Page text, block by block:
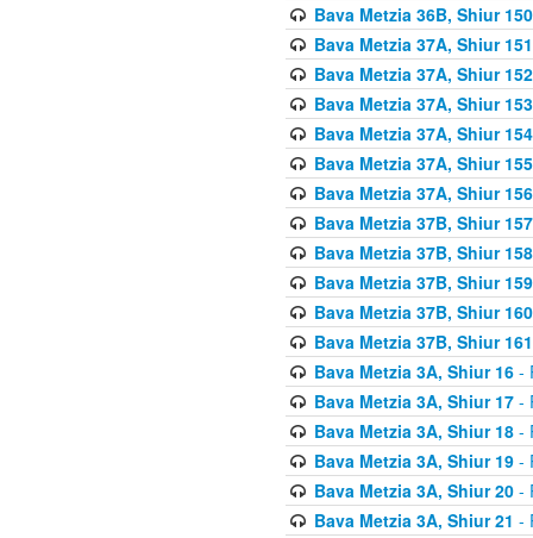
Bava Metzia 36B, Shiur 150
Bava Metzia 37A, Shiur 151
Bava Metzia 37A, Shiur 152
Bava Metzia 37A, Shiur 153
Bava Metzia 37A, Shiur 154
Bava Metzia 37A, Shiur 155
Bava Metzia 37A, Shiur 156
Bava Metzia 37B, Shiur 157
Bava Metzia 37B, Shiur 158
Bava Metzia 37B, Shiur 159
Bava Metzia 37B, Shiur 160
Bava Metzia 37B, Shiur 161
Bava Metzia 3A, Shiur 16-
Bava Metzia 3A, Shiur 17-
Bava Metzia 3A, Shiur 18-
Bava Metzia 3A, Shiur 19-
Bava Metzia 3A, Shiur 20-
Bava Metzia 3A, Shiur 21 -